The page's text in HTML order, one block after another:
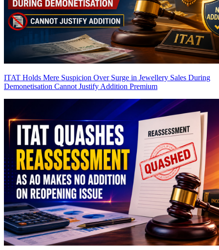
ITAT Holds Mere Suspicion Over Surge in Jewellery Sales During
Demonetisation Cannot Justify Addition Premium